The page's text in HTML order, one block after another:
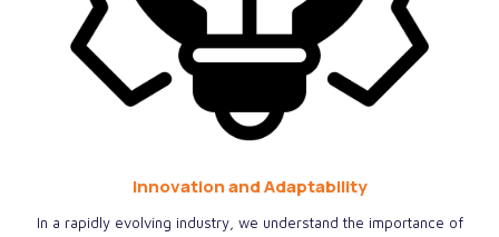
Innovation and Adaptability
In a rapidly evolving industry, we understand the importance of